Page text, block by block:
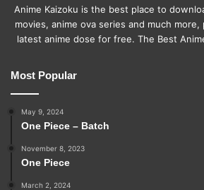
Anime Kaizoku is the best place to
movies, anime ova series and much
latest anime dose for free. The Best
Most Popular
May 9, 2024
One Piece – Batch
November 8, 2023
One Piece
March 2, 2024